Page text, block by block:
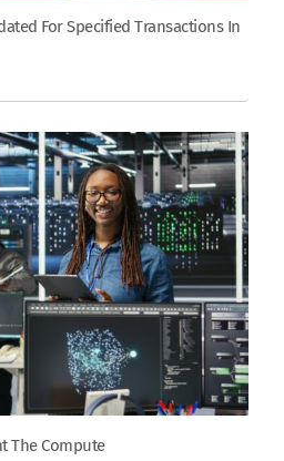
For Specified Transactions In
The Compute